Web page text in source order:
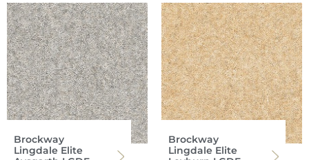
Brockway
Lingdale Elite
Brockway
Lingdale Elite